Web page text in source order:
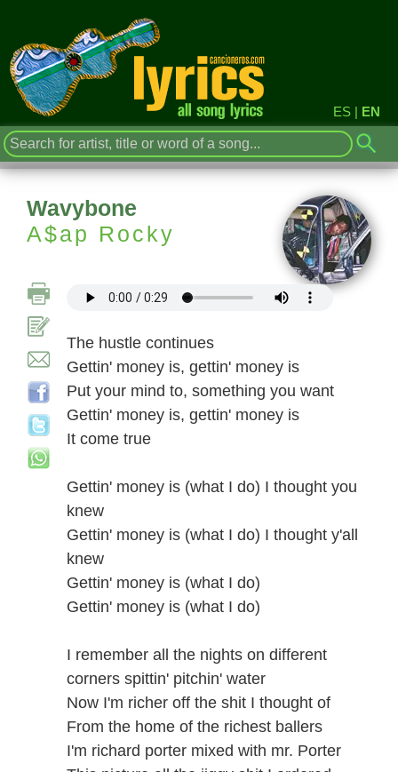
ES | EN
Wavybone
A$ap Rocky
The hustle continues
Gettin' money is, gettin' money is
Put your mind to, something you want
Gettin' money is, gettin' money is
It come true
Gettin' money is (what I do) I thought you
knew
Gettin' money is (what I do) I thought y'all
knew
Gettin' money is (what I do)
Gettin' money is (what I do)
I remember all the nights on different
corners spittin' pitchin' water
Now I'm richer off the shit I thought of
From the home of the richest ballers
I'm richard porter mixed with mr. Porter